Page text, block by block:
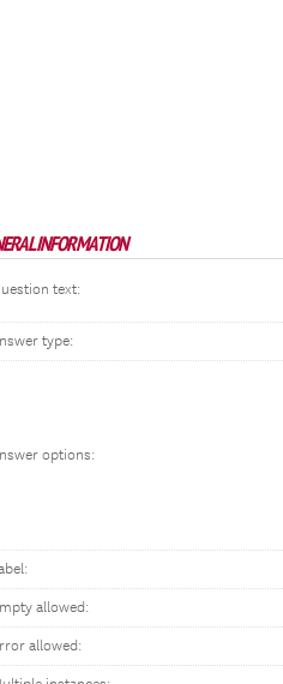
INFORMATION
text:
type:
options:
allowed:
allowed: